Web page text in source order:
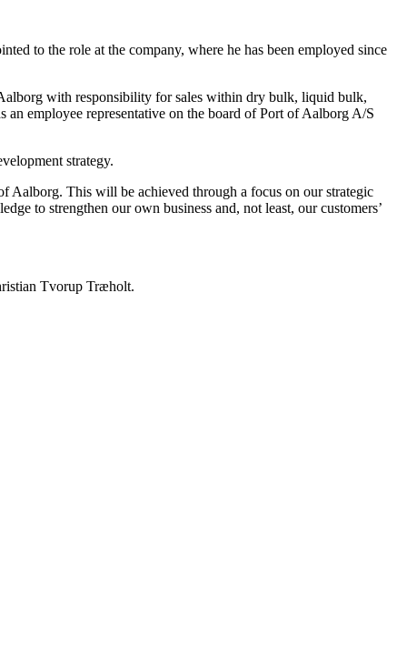
to the role at the company, where he has been employed since
with responsibility for sales within dry bulk, liquid bulk,
an employee representative on the board of Port of Aalborg A/S
strategy.
Aalborg. This will be achieved through a focus on our strategic
to strengthen our own business and, not least, our customers’
Tvorup Træholt.